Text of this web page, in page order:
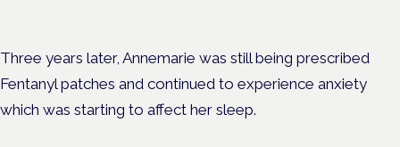
Three years later, Annemarie was still being prescribed
Fentanyl patches and continued to experience anxiety
which was starting to affect her sleep.